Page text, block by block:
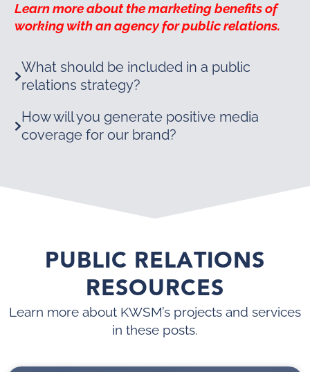
Learn more about the marketing benefits of
working with an agency for public relations.
What should be included in a public
relations strategy?
How will you generate positive media
coverage for our brand?
PUBLIC RELATIONS
RESOURCES
Learn more about KWSM’s projects and services
in these posts.